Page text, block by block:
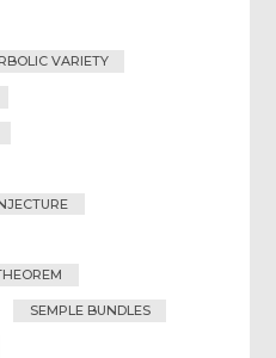
VARIETY
SEMPLE BUNDLES